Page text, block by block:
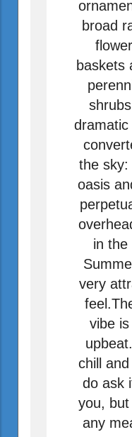
broad
baskets
dramatic
the sky:
oasis
in the
very
vibe
chill
do ask
you,
any